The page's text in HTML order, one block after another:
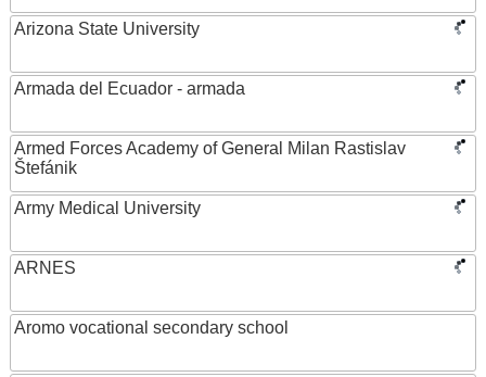
Arizona State University
Armada del Ecuador - armada
Armed Forces Academy of General Milan Rastislav
Štefánik
Army Medical University
ARNES
Aromo vocational secondary school